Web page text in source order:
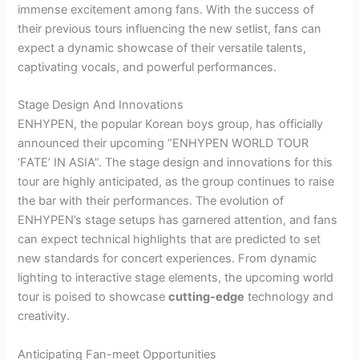
immense excitement among fans. With the success of
their previous tours influencing the new setlist, fans can
expect a dynamic showcase of their versatile talents,
captivating vocals, and powerful performances.
Stage Design And Innovations
ENHYPEN, the popular Korean boys group, has officially
announced their upcoming “ENHYPEN WORLD TOUR
‘FATE’ IN ASIA”. The stage design and innovations for this
tour are highly anticipated, as the group continues to raise
the bar with their performances. The evolution of
ENHYPEN’s stage setups has garnered attention, and fans
can expect technical highlights that are predicted to set
new standards for concert experiences. From dynamic
lighting to interactive stage elements, the upcoming world
tour is poised to showcasecutting-edge technology and
creativity.
Anticipating Fan-meet Opportunities